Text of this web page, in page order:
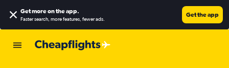
Get more on the app.
Faster search, more features, fewer ads.
Get the app